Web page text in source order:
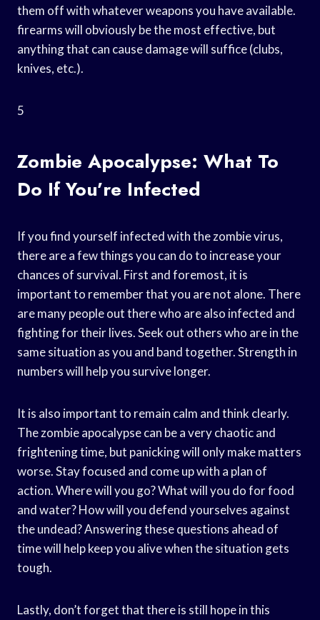
them off with whatever weapons you have available.
firearms will obviously be the most effective, but
anything that can cause damage will suffice (clubs,
knives, etc.).
5
Zombie Apocalypse: What To
Do If You’re Infected
If you find yourself infected with the zombie virus,
there are a few things you can do to increase your
chances of survival. First and foremost, it is
important to remember that you are not alone. There
are many people out there who are also infected and
fighting for their lives. Seek out others who are in the
same situation as you and band together. Strength in
numbers will help you survive longer.
It is also important to remain calm and think clearly.
The zombie apocalypse can be a very chaotic and
frightening time, but panicking will only make matters
worse. Stay focused and come up with a plan of
action. Where will you go? What will you do for food
and water? How will you defend yourselves against
the undead? Answering these questions ahead of
time will help keep you alive when the situation gets
tough.
Lastly, don’t forget that there is still hope in this